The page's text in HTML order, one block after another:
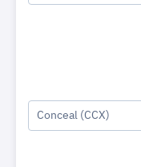
Conceal (CCX)